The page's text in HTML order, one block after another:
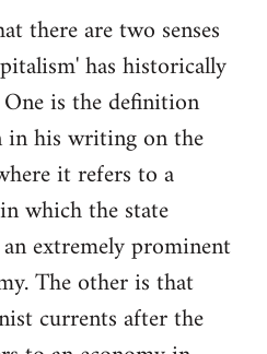
there are two senses
has historically
is the definition
in his writing on the
it refers to a
which the state
extremely prominent
The other is that
currents after the